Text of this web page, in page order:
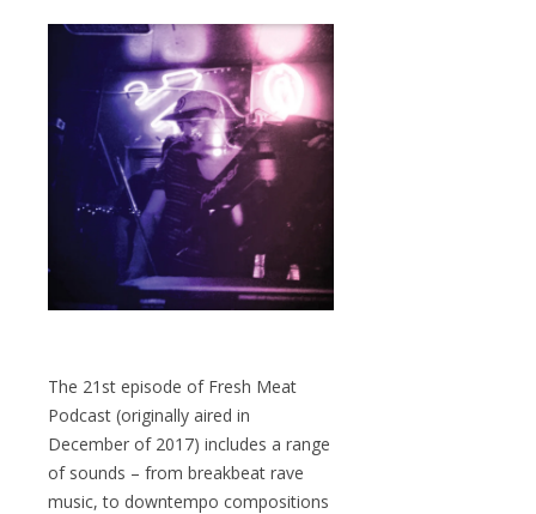
The 21st episode of Fresh Meat
Podcast (originally aired in
December of 2017) includes a range
of sounds – from breakbeat rave
music, to downtempo compositions